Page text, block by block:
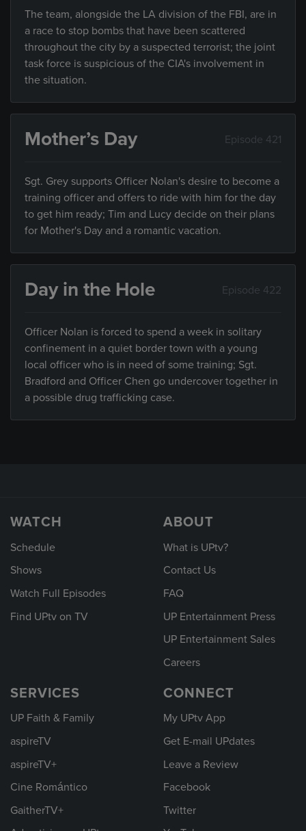
The team, alongside the LA division of the FBI, are in
a race to stop bombs that have been scattered
throughout the city by a suspected terrorist; the joint
task force is suspicious of the CIA's involvement in
the situation.
Mother’s Day Episode 421
Sgt. Grey supports Officer Nolan's desire to become a
training officer and offers to ride with him for the day
to get him ready; Tim and Lucy decide on their plans
for Mother's Day and a romantic vacation.
Day in the Hole Episode 422
Officer Nolan is forced to spend a week in solitary
confinement in a quiet border town with a young
local officer who is in need of some training; Sgt.
Bradford and Officer Chen go undercover together in
a possible drug trafficking case.
WATCH
Schedule
Shows
Watch Full Episodes
Find UPtv on TV
ABOUT
What is UPtv?
Contact Us
FAQ
UP Entertainment Press
UP Entertainment Sales
Careers
SERVICES
UP Faith & Family
aspireTV
aspireTV+
Cine Romántico
GaitherTV+
CONNECT
My UPtv App
Get E-mail UPdates
Leave a Review
Facebook
Twitter